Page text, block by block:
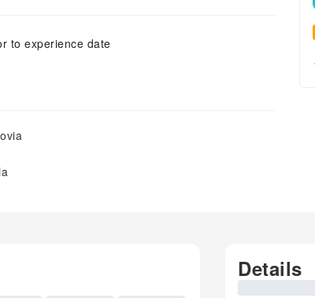
to experience date
Details